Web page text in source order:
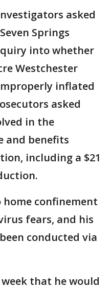
asked
Springs
into whether
Westchester
inflated
asked
in the
and benefits
including a $21
home confinement
fears, and his
conducted via
that he would